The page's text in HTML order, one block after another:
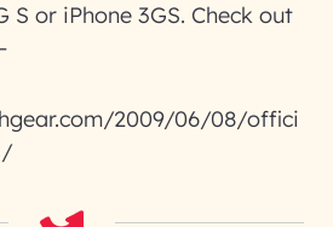
S or iPhone 3GS. Check out
2009/06/08/offici